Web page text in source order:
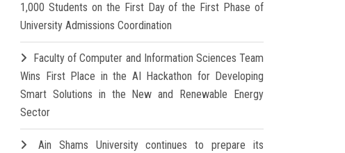
1,000 Students on the First Day of the First Phase of
University Admissions Coordination
Faculty of Computer and Information Sciences Team
Wins First Place in the AI Hackathon for Developing
Smart Solutions in the New and Renewable Energy
Sector
Ain Shams University continues to prepare its